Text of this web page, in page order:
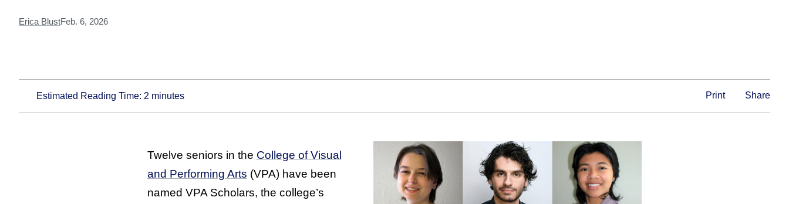
Erica BlustFeb. 6, 2026
Estimated Reading Time: 2 minutes Print Share
Twelve seniors in the College of Visual
and Performing Arts (VPA) have been
named VPA Scholars, the college’s